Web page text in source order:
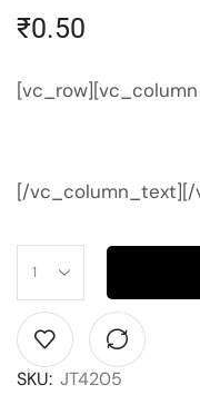
₹0.50
[vc_row][vc_column
[/
SKU: JT4205